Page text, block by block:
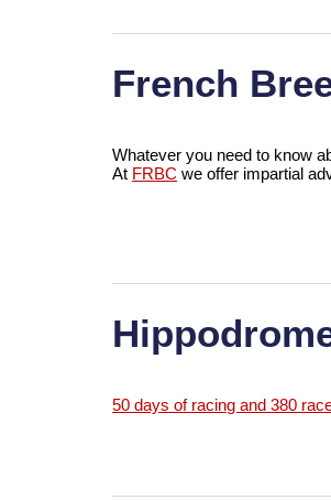
French
Whatever you need to know
At FRBC we offer impartial
50 days of racing and 380